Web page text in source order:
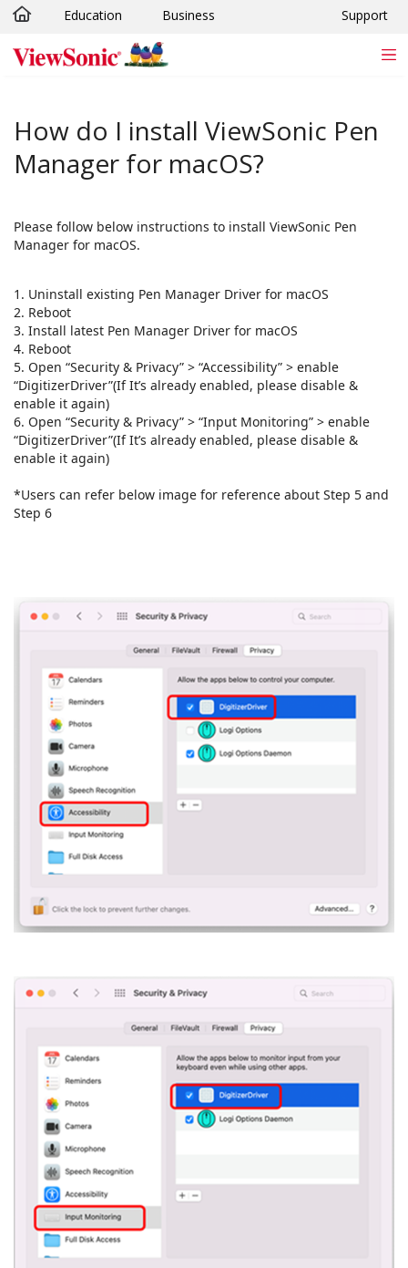
Skip to main content
Education Business Support
How do I install ViewSonic Pen
Manager for macOS?
Please follow below instructions to install ViewSonic Pen
Manager for macOS.
1. Uninstall existing Pen Manager Driver for macOS
2. Reboot
3. Install latest Pen Manager Driver for macOS
4. Reboot
5. Open “Security & Privacy” > “Accessibility” > enable
“DigitizerDriver”(If It’s already enabled, please disable &
enable it again)
6. Open “Security & Privacy” > “Input Monitoring” > enable
“DigitizerDriver”(If It’s already enabled, please disable &
enable it again)
*Users can refer below image for reference about Step 5 and
Step 6